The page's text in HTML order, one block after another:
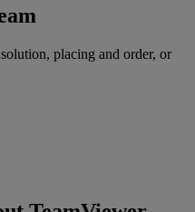
placing and order, or